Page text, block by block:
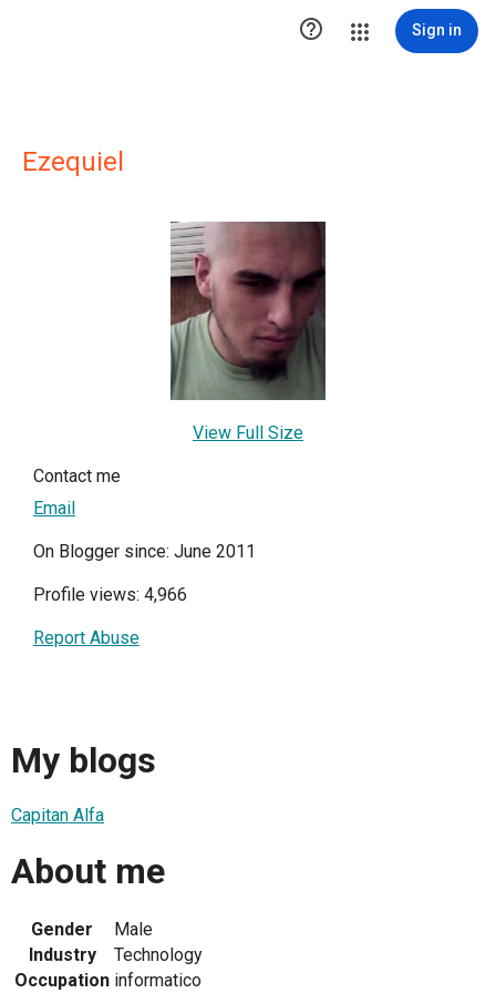
 Sign in
Ezequiel
View Full Size
Contact me
Email
On Blogger since: June 2011
Profile views: 4,966
Report Abuse
My blogs
Capitan Alfa
About me
Gender
Male
Industry
Technology
Occupation informatico